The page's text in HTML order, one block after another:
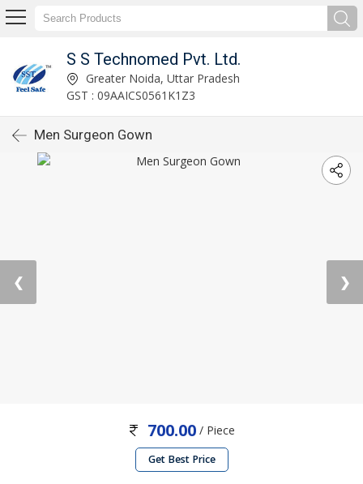
S S Technomed Pvt. Ltd.
Greater Noida, Uttar Pradesh
GST : 09AAICS0561K1Z3
Men Surgeon Gown
❮ ❯
700.00 / Piece
Get Best Price